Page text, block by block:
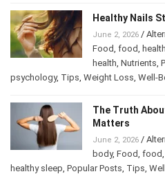
Healthy Nails
June 2, 2026/
Food, food,health
health ,Nutrients,
The Truth
Matters
June 2, 2026/
body,Food,food,